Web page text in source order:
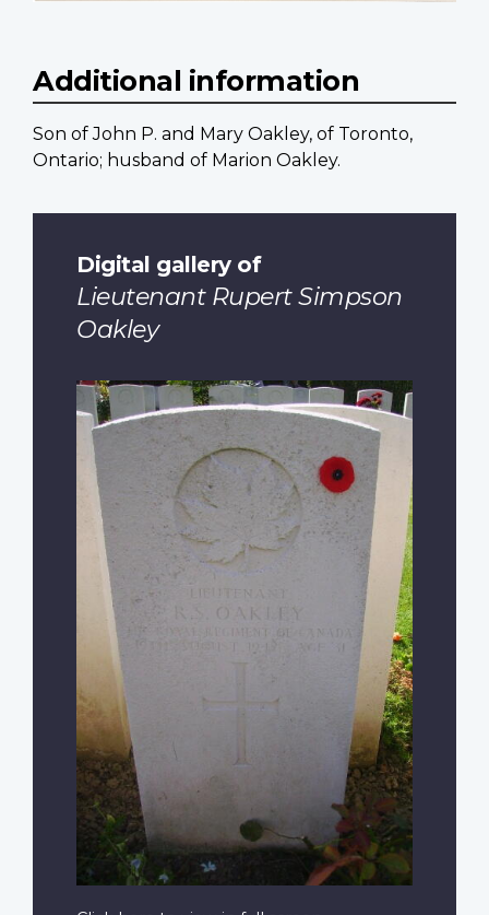
Additional information
Son of John P. and Mary Oakley, of Toronto,
Ontario; husband of Marion Oakley.
Digital gallery of
Lieutenant Rupert Simpson
Oakley